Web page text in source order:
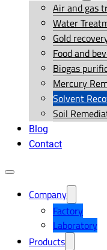
Air and gas
Water
Gold
Food and
Biogas
Mercury
Solvent
Soil
Blog
Contact
Company
Factory
Laboratory
Products